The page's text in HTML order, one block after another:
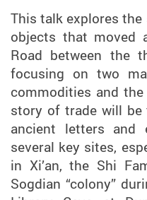
This talk explores
objects that moved
Road between the
focusing on two
commodities and
story of trade will
ancient letters and
several key sites,
in Xi’an, the Shi
Sogdian “colony”